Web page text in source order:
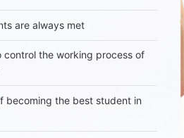
are always met
control the working process of
becoming the best student in